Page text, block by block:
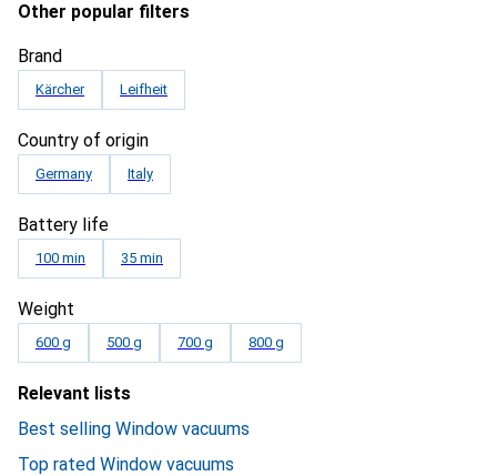
Other popular filters
Brand
Kärcher Leifheit
Country of origin
Germany Italy
Battery life
100 min 35 min
Weight
600 g 500 g 700 g 800 g
Relevant lists
Best selling Window vacuums
Top rated Window vacuums